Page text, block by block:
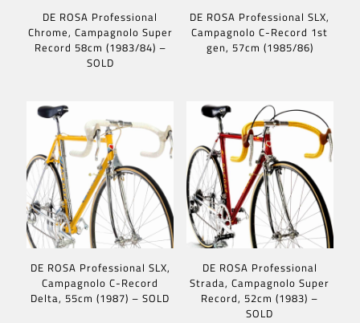
DE ROSA Professional
Chrome, Campagnolo Super
Record 58cm (1983/84) –
SOLD
DE ROSA Professional SLX,
Campagnolo C-Record 1st
gen, 57cm (1985/86)
DE ROSA Professional SLX,
Campagnolo C-Record
Delta, 55cm (1987) – SOLD
DE ROSA Professional
Strada, Campagnolo Super
Record, 52cm (1983) –
SOLD